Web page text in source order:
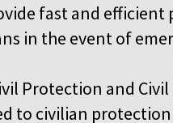
fast and
in the event of
Protection and Civil
to civilian